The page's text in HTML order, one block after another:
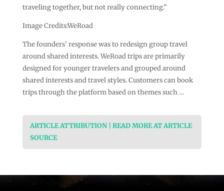
traveling together, but not really connecting.”
Image Credits:WeRoad
The founders’ response was to redesign group travel
around shared interests. WeRoad trips are primarily
designed for younger travelers and grouped around
shared interests and travel styles. Customers can book
trips through the platform based on themes such …
ARTICLE ATTRIBUTION | READ MORE AT ARTICLE
SOURCE